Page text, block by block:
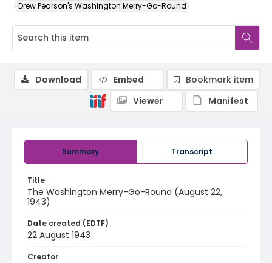
Drew Pearson's Washington Merry-Go-Round
Summary Transcript
Title
The Washington Merry-Go-Round (August 22,
1943)
Date created (EDTF)
22 August 1943
Creator
Download Embed
Bookmark item
Viewer
Manifest